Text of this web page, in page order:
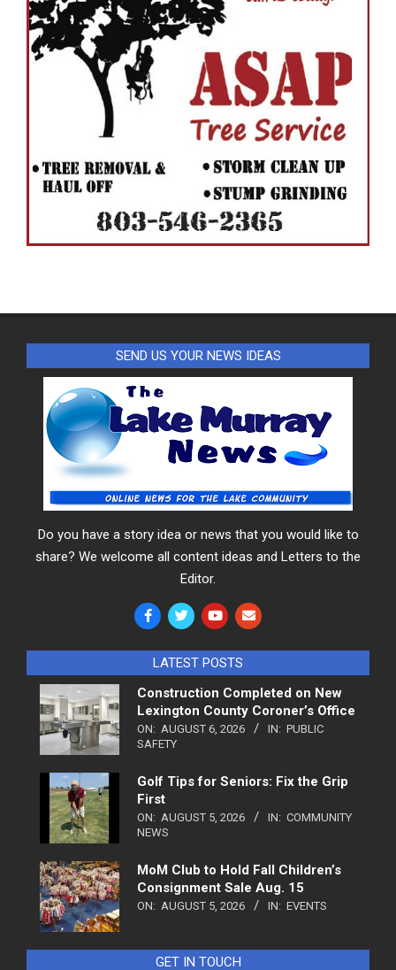
SEND US YOUR NEWS IDEAS
Do you have a story idea or news that you would like to
share? We welcome all content ideas and Letters to the
Editor.
LATEST POSTS
Construction Completed on New
Lexington County Coroner’s Office
ON: AUGUST 6, 2026 IN: PUBLIC
SAFETY
Golf Tips for Seniors: Fix the Grip
First
ON: AUGUST 5, 2026 IN: COMMUNITY
NEWS
MoM Club to Hold Fall Children’s
Consignment Sale Aug. 15
ON: AUGUST 5, 2026 IN: EVENTS
GET IN TOUCH